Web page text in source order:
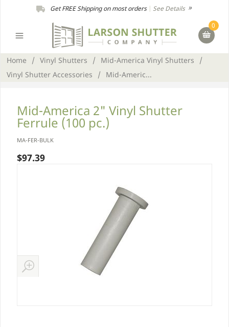
Get FREE Shipping on most orders| See Details
0
Home / Vinyl Shutters / Mid-America Vinyl Shutters
/
Vinyl Shutter Accessories
/ Mid-Americ...
Mid-America 2" Vinyl Shutter
Ferrule (100 pc.)
MA-FER-BULK
$97.39